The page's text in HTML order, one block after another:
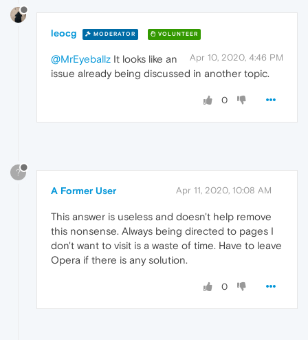
leocg MODERATOR VOLUNTEER
Apr 10, 2020, 4:46 PM
@MrEyeballz It looks like an
issue already being discussed in another topic.
0
?
A Former User Apr 11, 2020, 10:08 AM
This answer is useless and doesn't help remove
this nonsense. Always being directed to pages I
don't want to visit is a waste of time. Have to leave
Opera if there is any solution.
0